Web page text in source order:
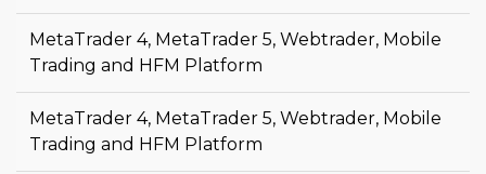
MetaTrader 4, MetaTrader 5, Webtrader, Mobile
Trading and HFM Platform
MetaTrader 4, MetaTrader 5, Webtrader, Mobile
Trading and HFM Platform